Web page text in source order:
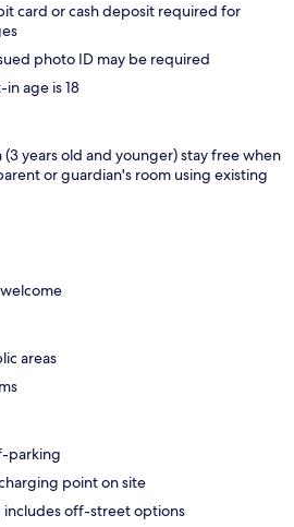
card or cash deposit required for
photo ID may be required
age is 18
years old and younger) stay free when
or guardian's room using existing
areas
parking
point on site
off-street options